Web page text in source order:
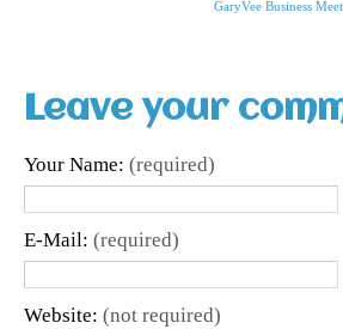
GaryVee Business
Leave your
Your Name: (required)
E-Mail: (required)
Website: (not required)